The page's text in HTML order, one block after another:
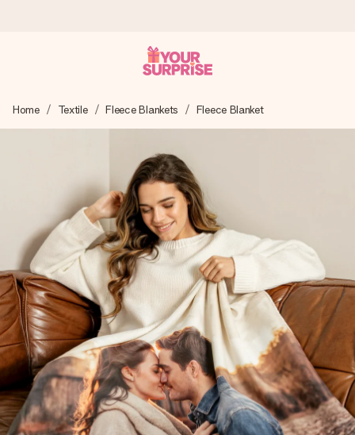
We craft your gift with care and send it off in a flash – so
you can give it at just the right time, when it matters most.
4.8 (based on +15,000 reviews)
Our gifts inspire. Customers rate us 4,8 on Google Reviews
(total across all countries we ship to).
Free greeting card
Create something unique in just a few steps – with her
name, your photo or a message that truly touches the
heart. No fuss, just all the love for the moment.
Home Textile Fleece Blankets Fleece Blanket